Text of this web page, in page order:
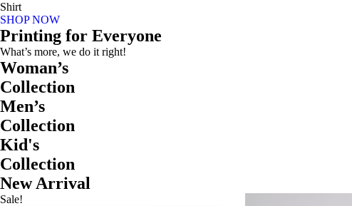
Shirt
SHOP NOW
Printing for Everyone
What’s more, we do it right!
Woman’s
Collection
Men’s
Collection
Kid's
Collection
New Arrival
Sale!